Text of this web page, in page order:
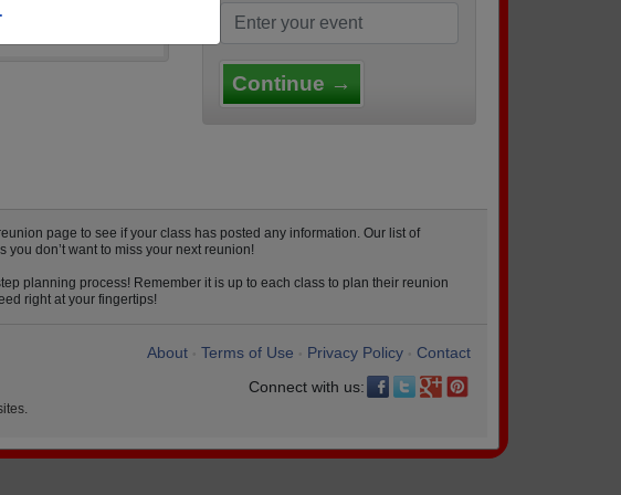
Continue →
page to see if your class has posted any information. Our list of
don’t want to miss your next reunion!
planning process! Remember it is up to each class to plan their reunion
right at your fingertips!
About Terms of Use Privacy Policy
Contact
Connect with us: